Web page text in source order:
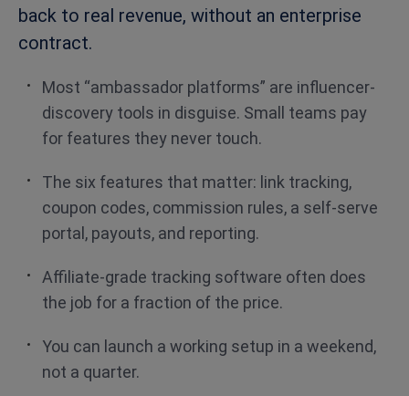
back to real revenue, without an enterprise
contract.
Most “ambassador platforms” are influencer-
discovery tools in disguise. Small teams pay
for features they never touch.
The six features that matter: link tracking,
coupon codes, commission rules, a self-serve
portal, payouts, and reporting.
Affiliate-grade tracking software often does
the job for a fraction of the price.
You can launch a working setup in a weekend,
not a quarter.